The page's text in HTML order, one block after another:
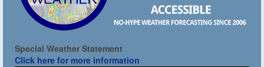
Special Weather Statement
Click here for more information